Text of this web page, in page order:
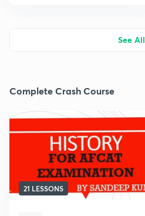
See All
Complete Crash Course
21 LESSONS